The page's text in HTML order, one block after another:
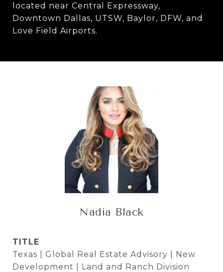
located near Central Expressway,
Downtown Dallas, UTSW, Baylor, DFW, and
Love Field Airports.
Nadia Black
TITLE
Texas | Global Real Estate Advisory | New
Development | Land and Ranch Division